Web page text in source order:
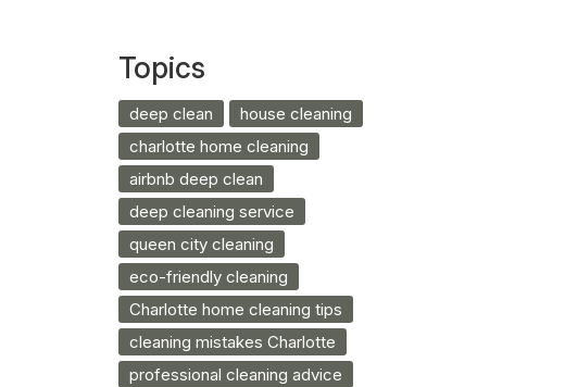
Topics
deep clean
house cleaning
charlotte home cleaning
airbnb deep clean
deep cleaning service
queen city cleaning
eco-friendly cleaning
Charlotte home cleaning tips
cleaning mistakes Charlotte
professional cleaning advice